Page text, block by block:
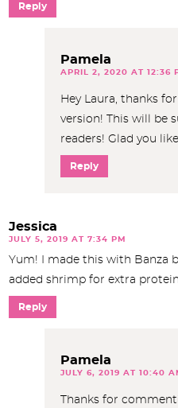
Reply
Pamela
APRIL 2, 2020 AT 12:36
Hey Laura, thanks
version! This will be
readers! Glad you
Reply
Jessica
JULY 5, 2019 AT 7:34 PM
Yum! I made this with Banza
added shrimp for extra
Reply
Pamela
JULY 6, 2019 AT 10:40
Thanks for